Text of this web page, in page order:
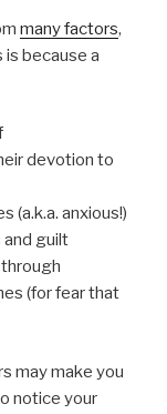
many factors,
because a
devotion to
(a.k.a. anxious!)
and guilt
(for fear that
may make you
notice your